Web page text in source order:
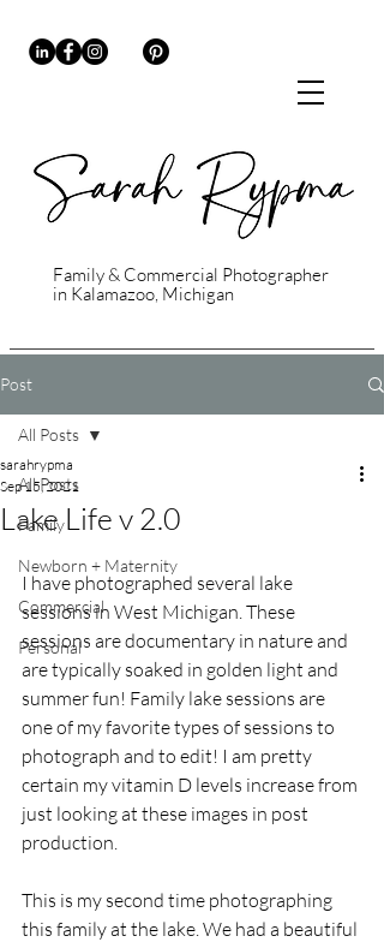
Family & Commercial Photographer
in Kalamazoo, Michigan
Post
All Posts
Family
Newborn + Maternity
Commercial
Personal
All Posts
Lake Life v 2.0
sarahrypma
Sep 15, 2021
I have photographed several lake
sessions in West Michigan. These
sessions are documentary in nature and
are typically soaked in golden light and
summer fun! Family lake sessions are
one of my favorite types of sessions to
photograph and to edit! I am pretty
certain my vitamin D levels increase from
just looking at these images in post
production.
This is my second time photographing
this family at the lake. We had a beautiful